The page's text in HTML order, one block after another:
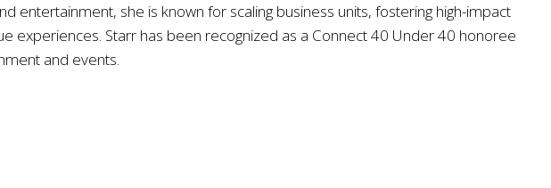
entertainment, she is known for scaling business units, fostering high-impact
experiences. Starr has been recognized as a Connect 40 Under 40 honoree
and events.